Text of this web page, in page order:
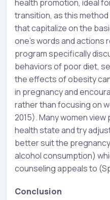
health promotion, ideal
transition, as this
that capitalize on the
one’s words and actions
program specifically
behaviors of poor diet,
the effects of obesity
in pregnancy and
rather than focusing on
2015). Many women
health state and try
better suit the
alcohol consumption)
counseling appeals to
Conclusion